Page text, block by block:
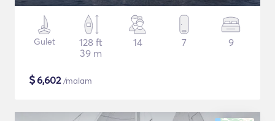
Gulet
128 ft
39 m
14 7 9
$6,602/malam